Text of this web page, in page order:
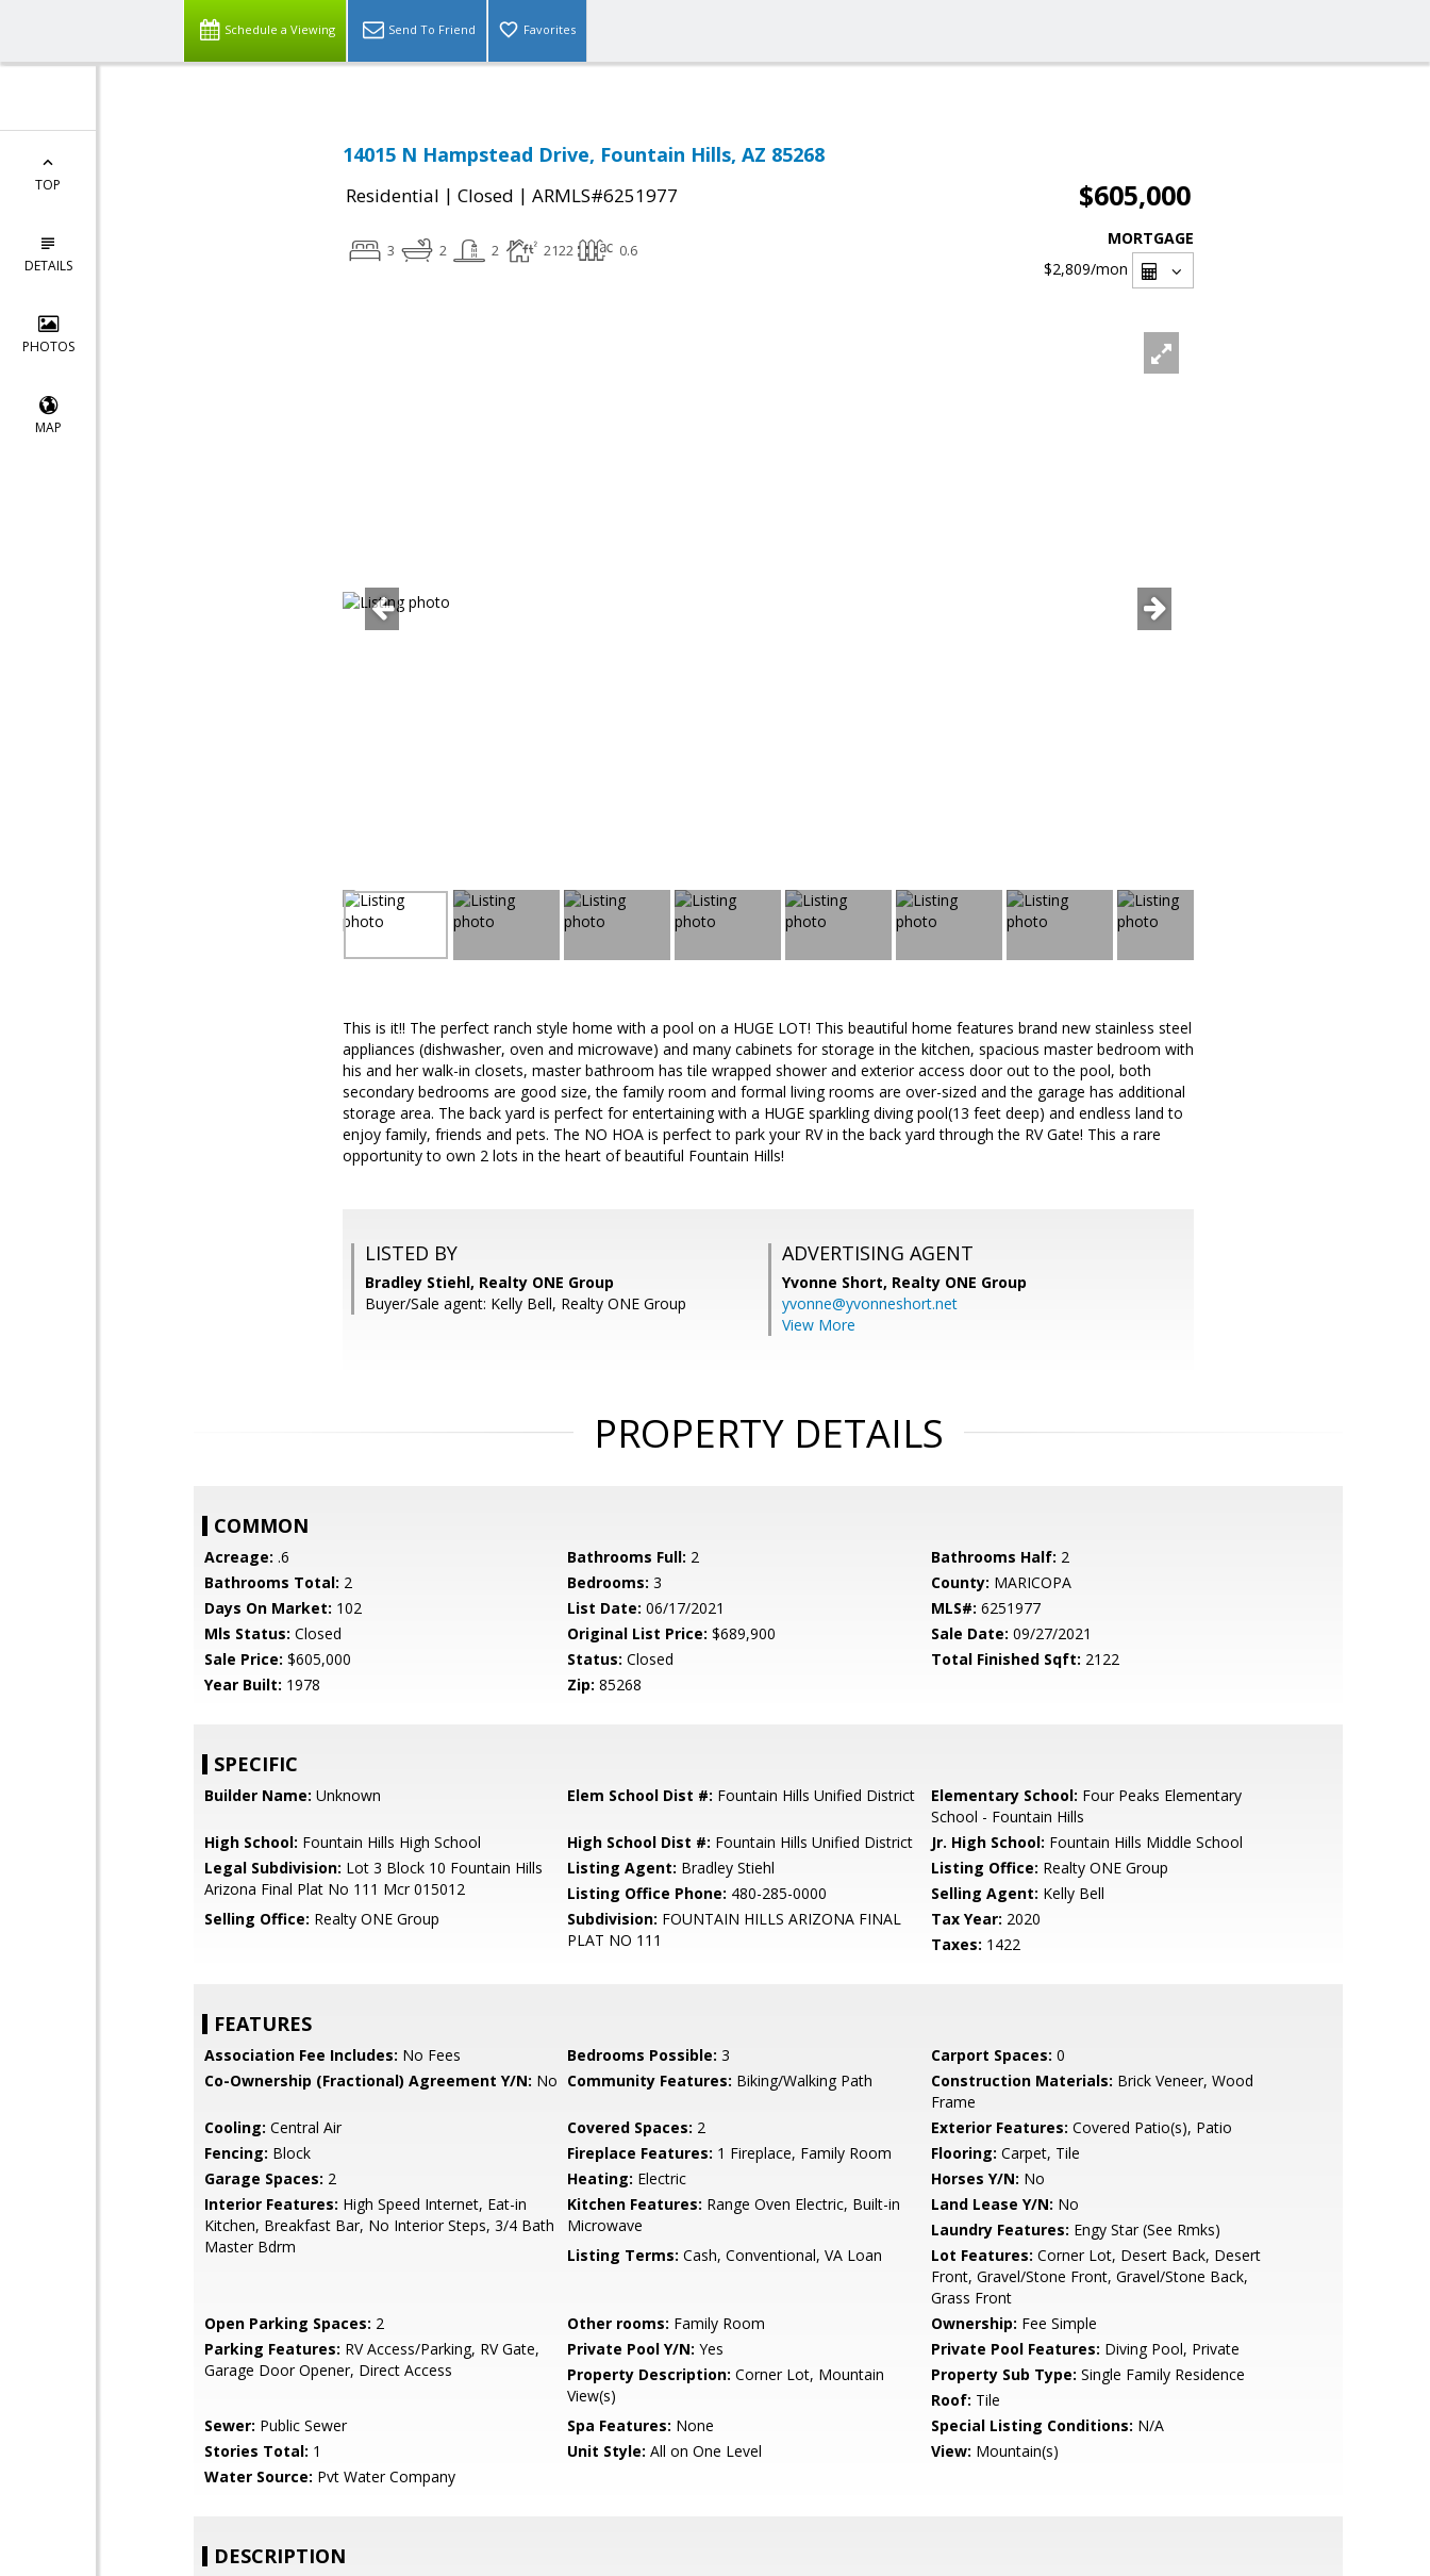
Schedule a Viewing Send To Friend Favorites
TOP
DETAILS
PHOTOS
MAP
14015 N Hampstead Drive, Fountain Hills, AZ 85268
Residential | Closed | ARMLS#6251977 $605,000
3 2 2 2122 0.6
MORTGAGE
$2,809/mon
This is it!! The perfect ranch style home with a pool on a HUGE LOT! This beautiful home features brand new stainless steel
appliances (dishwasher, oven and microwave) and many cabinets for storage in the kitchen, spacious master bedroom with
his and her walk-in closets, master bathroom has tile wrapped shower and exterior access door out to the pool, both
secondary bedrooms are good size, the family room and formal living rooms are over-sized and the garage has additional
storage area. The back yard is perfect for entertaining with a HUGE sparkling diving pool(13 feet deep) and endless land to
enjoy family, friends and pets. The NO HOA is perfect to park your RV in the back yard through the RV Gate! This a rare
opportunity to own 2 lots in the heart of beautiful Fountain Hills!
LISTED BY
Bradley Stiehl, Realty ONE Group
Buyer/Sale agent: Kelly Bell, Realty ONE Group
ADVERTISING AGENT
Yvonne Short, Realty ONE Group
yvonne@yvonneshort.net
View More
PROPERTY DETAILS
COMMON
Acreage: .6 Bathrooms Full: 2 Bathrooms Half: 2
Bathrooms Total: 2 Bedrooms: 3 County: MARICOPA
Days On Market: 102 List Date: 06/17/2021 MLS#: 6251977
Mls Status: Closed Original List Price: $689,900 Sale Date: 09/27/2021
Sale Price: $605,000 Status: Closed Total Finished Sqft: 2122
Year Built: 1978 Zip: 85268
SPECIFIC
Builder Name: Unknown Elem School Dist #: Fountain Hills Unified District Elementary School: Four Peaks Elementary
School - Fountain Hills
High School: Fountain Hills High School High School Dist #: Fountain Hills Unified District Jr. High School: Fountain Hills Middle School
Legal Subdivision: Lot 3 Block 10 Fountain Hills
Arizona Final Plat No 111 Mcr 015012
Listing Agent: Bradley Stiehl Listing Office: Realty ONE Group
Listing Office Phone: 480-285-0000 Selling Agent: Kelly Bell
Selling Office: Realty ONE Group Subdivision: FOUNTAIN HILLS ARIZONA FINAL
PLAT NO 111
Tax Year: 2020
Taxes: 1422
FEATURES
Association Fee Includes: No Fees Bedrooms Possible: 3 Carport Spaces: 0
Co-Ownership (Fractional) Agreement Y/N: No Community Features: Biking/Walking Path Construction Materials: Brick Veneer, Wood
Frame
Cooling: Central Air Covered Spaces: 2 Exterior Features: Covered Patio(s), Patio
Fencing: Block Fireplace Features: 1 Fireplace, Family Room Flooring: Carpet, Tile
Garage Spaces: 2 Heating: Electric Horses Y/N: No
Interior Features: High Speed Internet, Eat-in
Kitchen, Breakfast Bar, No Interior Steps, 3/4 Bath
Master Bdrm
Kitchen Features: Range Oven Electric, Built-in
Microwave
Land Lease Y/N: No
Laundry Features: Engy Star (See Rmks)
Listing Terms: Cash, Conventional, VA Loan Lot Features: Corner Lot, Desert Back, Desert
Front, Gravel/Stone Front, Gravel/Stone Back,
Grass Front
Open Parking Spaces: 2 Other rooms: Family Room Ownership: Fee Simple
Parking Features: RV Access/Parking, RV Gate,
Garage Door Opener, Direct Access
Private Pool Y/N: Yes Private Pool Features: Diving Pool, Private
Property Description: Corner Lot, Mountain
View(s)
Property Sub Type: Single Family Residence
Roof: Tile
Sewer: Public Sewer Spa Features: None Special Listing Conditions: N/A
Stories Total: 1 Unit Style: All on One Level View: Mountain(s)
Water Source: Pvt Water Company
DESCRIPTION